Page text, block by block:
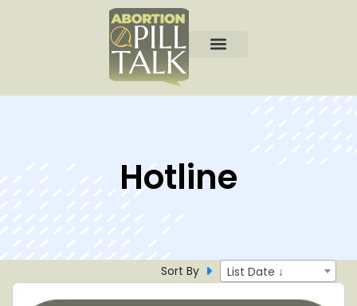
Hotline
Sort By List Date ↓